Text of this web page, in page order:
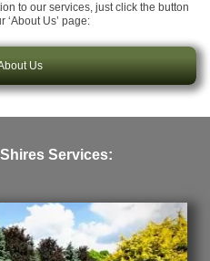
to our services, just click the button
‘About Us’ page:
Us
Services: